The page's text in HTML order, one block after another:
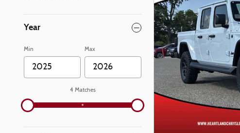
Year
Min Max
4 Matches